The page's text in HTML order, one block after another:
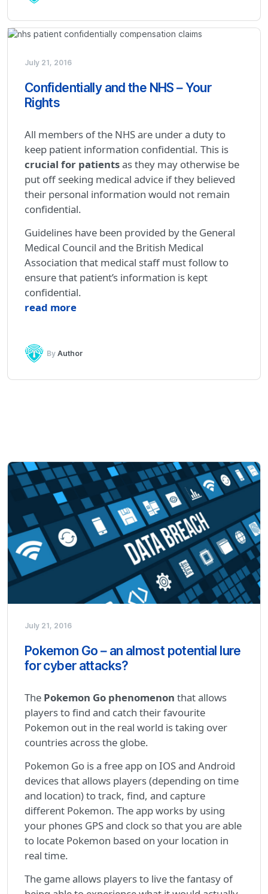
July 21, 2016
Confidentially and the NHS – Your
Rights
All members of the NHS are under a duty to
keep patient information confidential. This is
crucial for patientsas they may otherwise be
put off seeking medical advice if they believed
their personal information would not remain
confidential.
Guidelines have been provided by the General
Medical Council and the British Medical
Association that medical staff must follow to
ensure that patient’s information is kept
confidential.
read more
ByAuthor
July 21, 2016
Pokemon Go – an almost potential lure
for cyber attacks?
The Pokemon Go phenomenon that allows
players to find and catch their favourite
Pokemon out in the real world is taking over
countries across the globe.
Pokemon Go is a free app on IOS and Android
devices that allows players (depending on time
and location) to track, find, and capture
different Pokemon. The app works by using
your phones GPS and clock so that you are able
to locate Pokemon based on your location in
real time.
The game allows players to live the fantasy of